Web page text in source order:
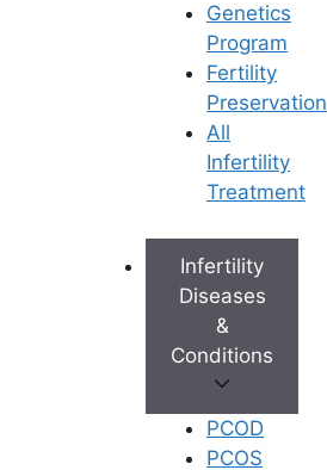
Genetics
Program
Fertility
Preservation
All
Infertility
Treatment
Infertility
Diseases
&
Conditions
PCOD
PCOS
Book Appointment